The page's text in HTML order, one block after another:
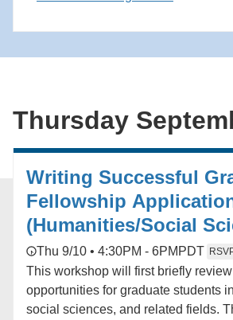
Thursday
Writing Successful
Fellowship
(Humanities/Social
Thu 9/10 • 4:30PM - 6PM PDT
This workshop will first briefly
opportunities for graduate students
social sciences, and related fields.